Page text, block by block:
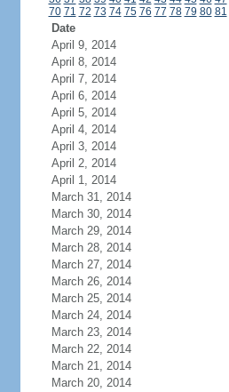
70 71 72 73 74 75 76 77 78 79 80 81
Date
April 9, 2014
April 8, 2014
April 7, 2014
April 6, 2014
April 5, 2014
April 4, 2014
April 3, 2014
April 2, 2014
April 1, 2014
March 31, 2014
March 30, 2014
March 29, 2014
March 28, 2014
March 27, 2014
March 26, 2014
March 25, 2014
March 24, 2014
March 23, 2014
March 22, 2014
March 21, 2014
March 20, 2014